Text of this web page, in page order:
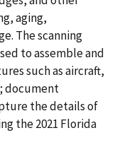
aging,
The scanning
to assemble and
such as aircraft,
document
the details of
the 2021 Florida